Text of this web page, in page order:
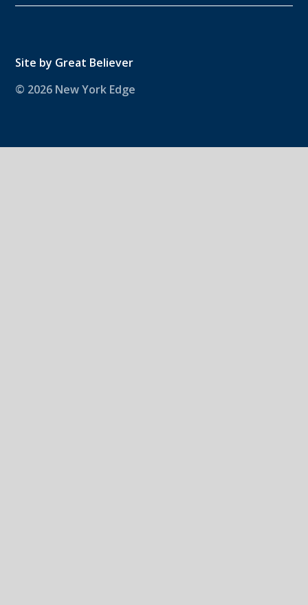
Site by Great Believer
© 2026 New York Edge